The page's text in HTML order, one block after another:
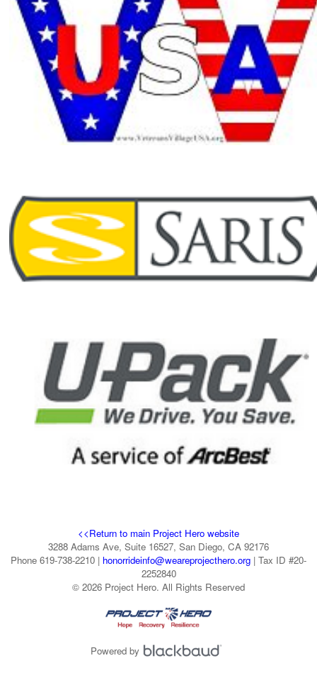
<<Return to main Project Hero website
3288 Adams Ave, Suite 16527, San Diego, CA 92176
Phone 619-738-2210 | honorrideinfo@weareprojecthero.org | Tax ID #20-
2252840
© 2026 Project Hero. All Rights Reserved
Powered by